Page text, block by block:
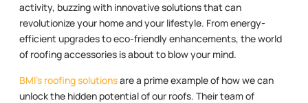
activity, buzzing with innovative solutions that can
revolutionize your home and your lifestyle. From energy-
efficient upgrades to eco-friendly enhancements, the world
of roofing accessories is about to blow your mind.
BMI’s roofing solutionsare a prime example of how we can
unlock the hidden potential of our roofs. Their team of